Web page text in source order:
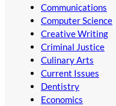
Communications
Computer Science
Creative Writing
Criminal Justice
Culinary Arts
Current Issues
Dentistry
Economics